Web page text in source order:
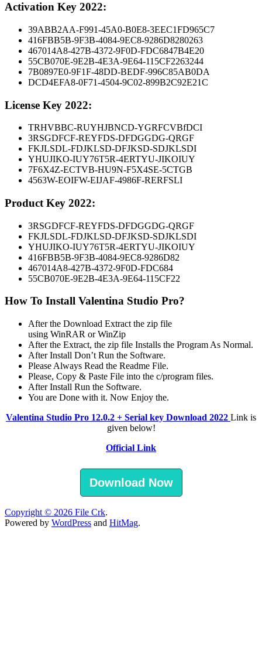
Activation Key 2022:
39ABB2AA-F991-45A0-B0E8-3EEC1FD965C7
416FBB5B-9F3B-4084-9EC8-9286D8280263
467014A8-427B-4372-9F0D-FDC6847B4E20
55CB070E-9E2B-4E3A-9E64-115CF2263244
7B0897E0-9F1F-48DD-BEDF-996C85AB0DA
DCD4EFA8-0F71-4504-9C02-899B2C92E21C
License Key 2022:
TRHVBBC-RUYHJBNCD-YGRFCVBfDCI
3RSGDFCF-REYFDS-DFDGGDG-QRGF
FKJLSDL-FDJKLSD-DFJKSD-SDJKLSDI
YHUJIKO-IUY76T5R-4ERTYU-JIKOIUY
7F6X4Z-ECTVB-HU9N-F5X4SE-5CTGB
4563W-EOIFW-EIJAF-4986F-RERFSLI
Product Key 2022:
3RSGDFCF-REYFDS-DFDGGDG-QRGF
FKJLSDL-FDJKLSD-DFJKSD-SDJKLSDI
YHUJIKO-IUY76T5R-4ERTYU-JIKOIUY
416FBB5B-9F3B-4084-9EC8-9286D82
467014A8-427B-4372-9F0D-FDC684
55CB070E-9E2B-4E3A-9E64-115CF22
How To Install Valentina Studio Pro?
After the Download Extract the zip file
using WinRAR or WinZip
After the Extract, the zip file Installs the Program As Normal.
After Install Don’t Run the Software.
Please Always Read the Readme File.
Please, Copy & Paste File into the c/program files.
After Install Run the Software.
You are Done with it. Now Enjoy the.
Valentina Studio Pro 12.0.2 + Serial key Download 2022 Link is
given below!
Official Link
Download Now
Copyright © 2026 File Crk.
Powered by WordPress and HitMag.